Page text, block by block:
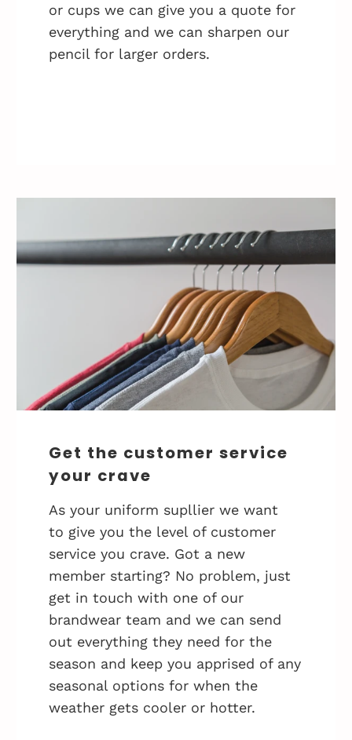
or cups we can give you a quote for
everything and we can sharpen our
pencil for larger orders.
Get the customer service
your crave
As your uniform supllier we want
to give you the level of customer
service you crave. Got a new
member starting? No problem, just
get in touch with one of our
brandwear team and we can send
out everything they need for the
season and keep you apprised of any
seasonal options for when the
weather gets cooler or hotter.